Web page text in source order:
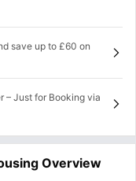
save up to £60 on
– Just for Booking via
Overview